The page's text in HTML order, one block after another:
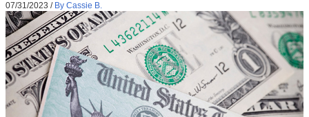
07/31/2023 / By Cassie B.